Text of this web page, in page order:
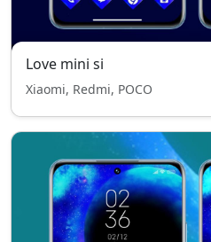
Love mini si
Xiaomi, Redmi, POCO